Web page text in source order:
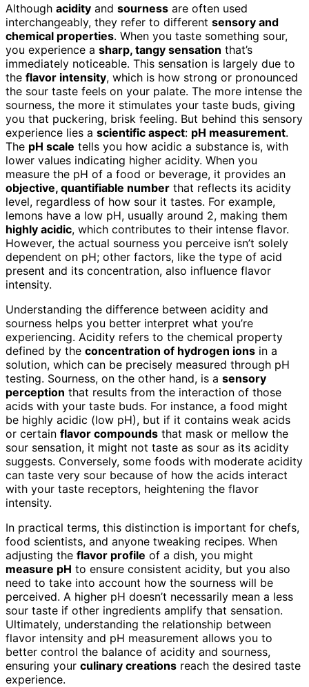
Although acidity and sourness are often used
interchangeably, they refer to different sensory and
chemical properties. When you taste something sour,
you experience a sharp, tangy sensation that’s
immediately noticeable. This sensation is largely due to
the flavor intensity, which is how strong or pronounced
the sour taste feels on your palate. The more intense the
sourness, the more it stimulates your taste buds, giving
you that puckering, brisk feeling. But behind this sensory
experience lies a scientific aspect: pH measurement.
The pH scale tells you how acidic a substance is, with
lower values indicating higher acidity. When you
measure the pH of a food or beverage, it provides an
objective, quantifiable number that reflects its acidity
level, regardless of how sour it tastes. For example,
lemons have a low pH, usually around 2, making them
highly acidic, which contributes to their intense flavor.
However, the actual sourness you perceive isn’t solely
dependent on pH; other factors, like the type of acid
present and its concentration, also influence flavor
intensity.
Understanding the difference between acidity and
sourness helps you better interpret what you’re
experiencing. Acidity refers to the chemical property
defined by the concentration of hydrogen ions in a
solution, which can be precisely measured through pH
testing. Sourness, on the other hand, is a sensory
perception that results from the interaction of those
acids with your taste buds. For instance, a food might
be highly acidic (low pH), but if it contains weak acids
or certain flavor compounds that mask or mellow the
sour sensation, it might not taste as sour as its acidity
suggests. Conversely, some foods with moderate acidity
can taste very sour because of how the acids interact
with your taste receptors, heightening the flavor
intensity.
In practical terms, this distinction is important for chefs,
food scientists, and anyone tweaking recipes. When
adjusting the flavor profile of a dish, you might
measure pH to ensure consistent acidity, but you also
need to take into account how the sourness will be
perceived. A higher pH doesn’t necessarily mean a less
sour taste if other ingredients amplify that sensation.
Ultimately, understanding the relationship between
flavor intensity and pH measurement allows you to
better control the balance of acidity and sourness,
ensuring your culinary creations reach the desired taste
experience.